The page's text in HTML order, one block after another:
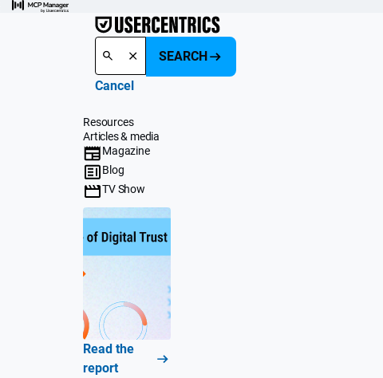
SEARCH
Cancel
Resources
Articles & media
Magazine
Blog
TV Show
Read the
report